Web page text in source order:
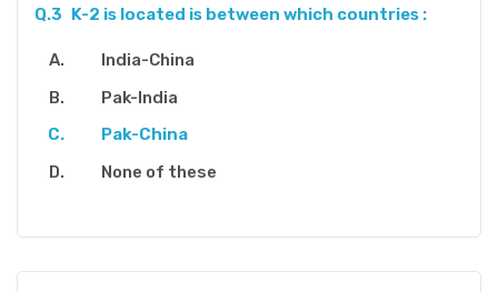
Q.3 K-2 is located is between which countries :
India-China
Pak-India
Pak-China
None of these